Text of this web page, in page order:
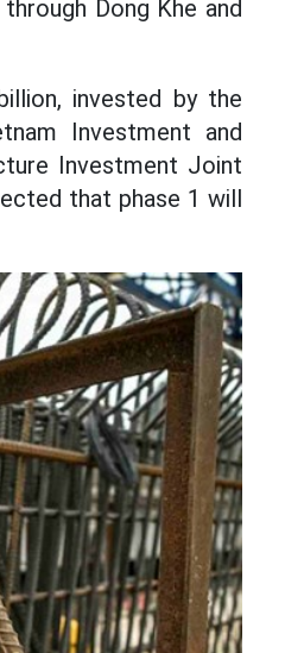
Dong Khe and
invested by the
Investment and
Investment Joint
that phase 1 will